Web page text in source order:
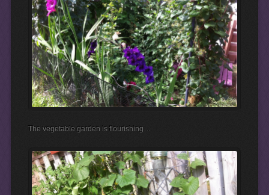
The vegetable garden is flourishing…